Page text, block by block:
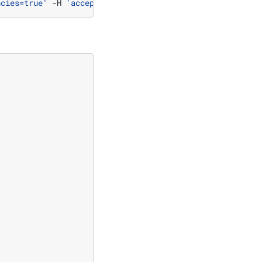
-H 'accept: application/json'